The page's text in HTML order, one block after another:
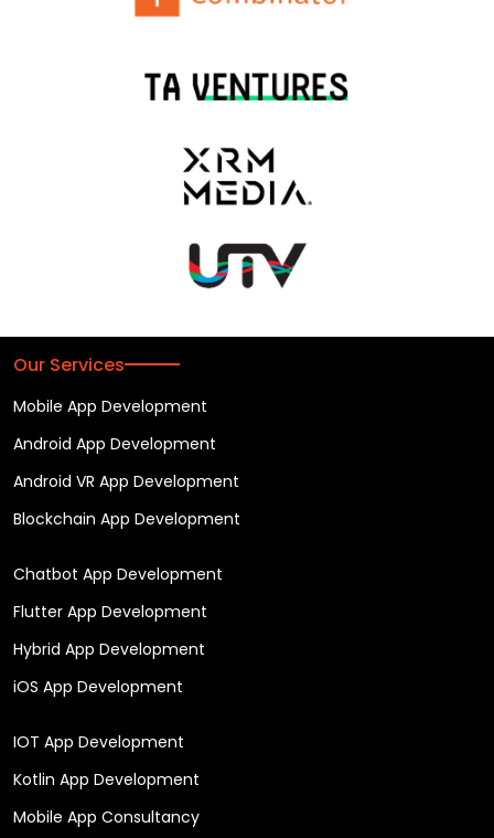
Our Services
Mobile App Development
Android App Development
Android VR App Development
Blockchain App Development
Chatbot App Development
Flutter App Development
Hybrid App Development
iOS App Development
IOT App Development
Kotlin App Development
Mobile App Consultancy